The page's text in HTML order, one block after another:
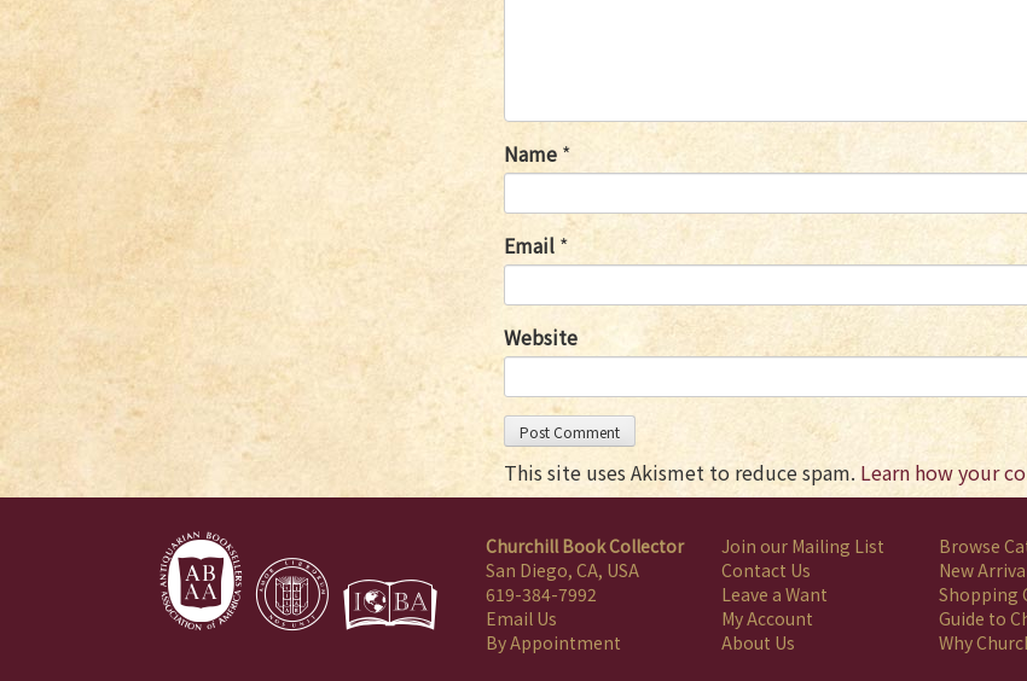
Name *
Email *
Website
This site uses Akismet to reduce spam. Learn how your
Churchill Book Collector
San Diego, CA, USA
619-384-7992
Email Us
By Appointment
Join our Mailing List
Contact Us
Leave a Want
My Account
About Us
Browse
New
Shopping
Guide to
Why